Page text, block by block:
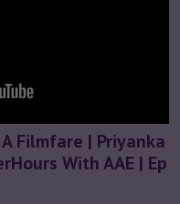
Filmfare | Priyanka
With AAE | Ep